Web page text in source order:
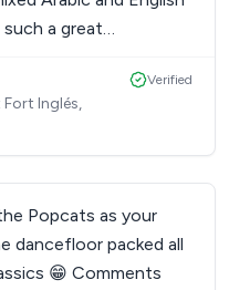
a great
chose you. Thank
Inglés,
Verified
Popcats as your
dancefloor packed all
😁 Comments